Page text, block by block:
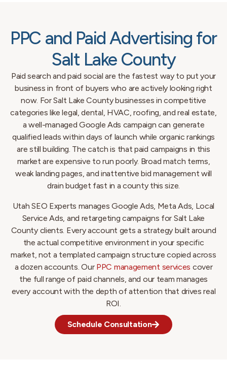
PPC and Paid Advertising for
Salt Lake County
Paid search and paid social are the fastest way to put your
business in front of buyers who are actively looking right
now. For Salt Lake County businesses in competitive
categories like legal, dental, HVAC, roofing, and real estate,
a well-managed Google Ads campaign can generate
qualified leads within days of launch while organic rankings
are still building. The catch is that paid campaigns in this
market are expensive to run poorly. Broad match terms,
weak landing pages, and inattentive bid management will
drain budget fast in a county this size.
Utah SEO Experts manages Google Ads, Meta Ads, Local
Service Ads, and retargeting campaigns for Salt Lake
County clients. Every account gets a strategy built around
the actual competitive environment in your specific
market, not a templated campaign structure copied across
a dozen accounts. Our PPC management services cover
the full range of paid channels, and our team manages
every account with the depth of attention that drives real
ROI.
Schedule Consultation